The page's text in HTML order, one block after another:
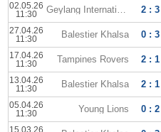
02.05.26
11:30
Geylang International 2 : 3
27.04.26
11:30
Balestier Khalsa 0 : 3
17.04.26
11:30
Tampines Rovers 2 : 1
13.04.26
11:30
Balestier Khalsa 2 : 1
05.04.26
11:30
Young Lions 0 : 2
15.03.26